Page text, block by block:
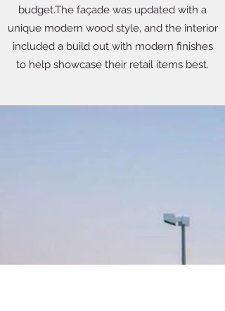
budget.The façade was updated with a
unique modern wood style, and the interior
included a build out with modern finishes
to help showcase their retail items best.